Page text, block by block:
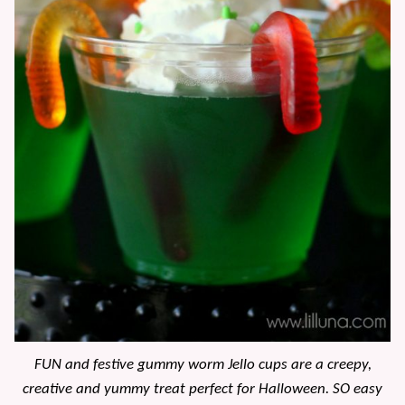
FUN and festive gummy worm Jello cups are a creepy,
creative and yummy treat perfect for Halloween. SO easy